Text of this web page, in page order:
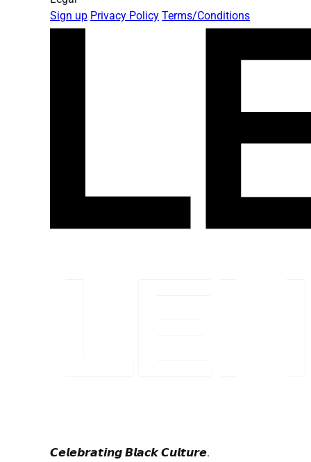
Sign up Privacy Policy Terms/Conditions
𝘾𝙚𝙡𝙚𝙗𝙧𝙖𝙩𝙞𝙣𝙜 𝘽𝙡𝙖𝙘𝙠 𝘾𝙪𝙡𝙩𝙪𝙧𝙚.